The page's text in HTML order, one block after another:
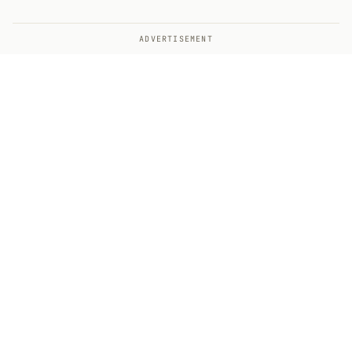
ADVERTISEMENT